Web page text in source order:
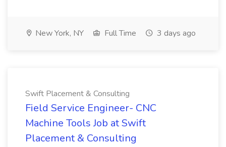
New York, NY Full Time 3 days ago
Swift Placement & Consulting
Field Service Engineer- CNC
Machine Tools Job at Swift
Placement & Consulting